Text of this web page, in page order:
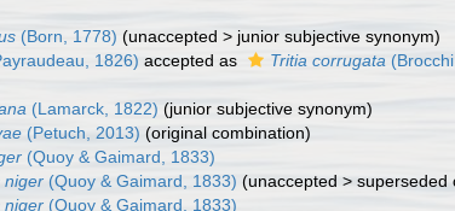
(Born, 1778) (unaccepted > junior subjective synonym)
1826) accepted as Tritia corrugata
(Lamarck, 1822) (junior subjective synonym)
(Petuch, 2013) (original combination)
(Quoy & Gaimard, 1833)
niger (Quoy & Gaimard, 1833) (unaccepted >superseded
niger (Quoy & Gaimard, 1833)